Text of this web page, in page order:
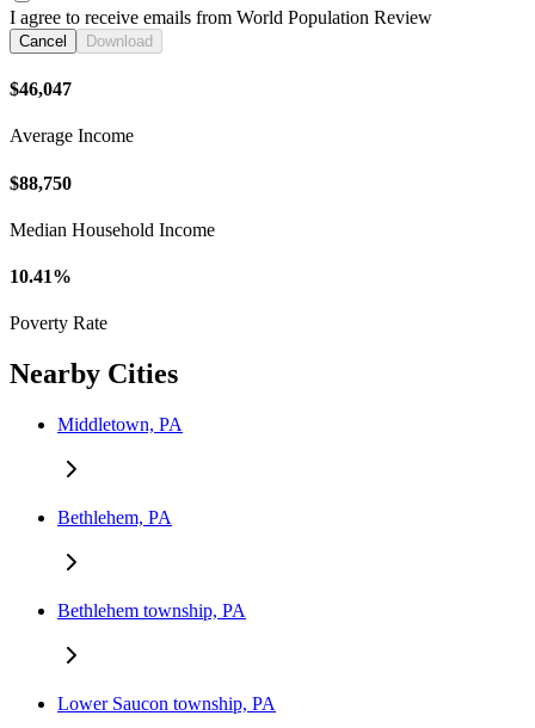
I agree to receive emails from World Population Review
Cancel Download
$46,047
Average Income
$88,750
Median Household Income
10.41%
Poverty Rate
Nearby Cities
Middletown, PA
Bethlehem, PA
Bethlehem township, PA
Lower Saucon township, PA